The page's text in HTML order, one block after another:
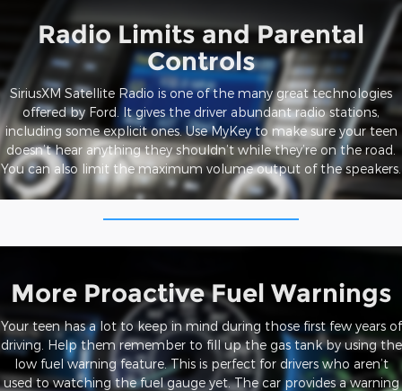
Radio Limits and Parental
Controls
SiriusXM Satellite Radio is one of the many great technologies
offered by Ford. It gives the driver abundant radio stations,
including some explicit ones. Use MyKey to make sure your teen
doesn’t hear anything they shouldn’t while they’re on the road.
You can also limit the maximum volume output of the speakers.
More Proactive Fuel Warnings
Your teen has a lot to keep in mind during those first few years of
driving. Help them remember to fill up the gas tank by using the
low fuel warning feature. This is perfect for drivers who aren’t
used to watching the fuel gauge yet. The car provides a warning